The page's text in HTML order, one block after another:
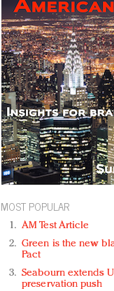
MOST POPULAR
AM Test Article
Green is the new
Pact
Seabourn extends
preservation push